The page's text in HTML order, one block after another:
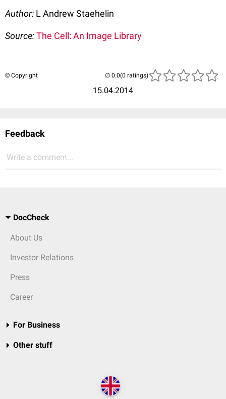
Author: L Andrew Staehelin
Source:The Cell: An Image Library
© Copyright
15.04.2014
(0 ratings)
Feedback
Write a comment...
DocCheck
About Us
Investor Relations
Press
Career
For Business
Other stuff